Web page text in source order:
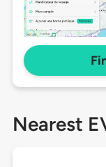
Nearest